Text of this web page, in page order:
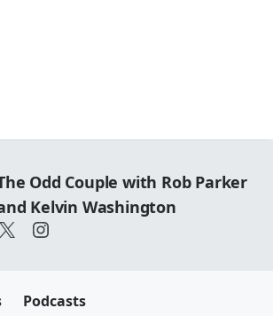
Odd Couple with Rob Parker
Kelvin Washington
Podcasts